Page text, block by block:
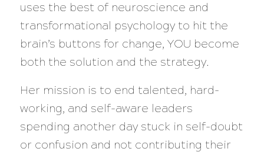
uses the best of neuroscience and
transformational psychology to hit the
brain’s buttons for change, YOU become
both the solution and the strategy.
Her mission is to end talented, hard-
working, and self-aware leaders
spending another day stuck in self-doubt
or confusion and not contributing their